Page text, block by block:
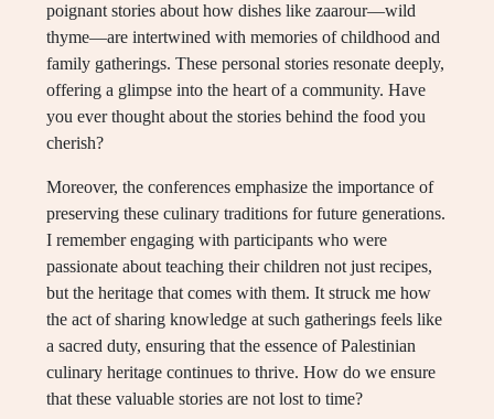
poignant stories about how dishes like zaarour—wild
thyme—are intertwined with memories of childhood and
family gatherings. These personal stories resonate deeply,
offering a glimpse into the heart of a community. Have
you ever thought about the stories behind the food you
cherish?
Moreover, the conferences emphasize the importance of
preserving these culinary traditions for future generations.
I remember engaging with participants who were
passionate about teaching their children not just recipes,
but the heritage that comes with them. It struck me how
the act of sharing knowledge at such gatherings feels like
a sacred duty, ensuring that the essence of Palestinian
culinary heritage continues to thrive. How do we ensure
that these valuable stories are not lost to time?